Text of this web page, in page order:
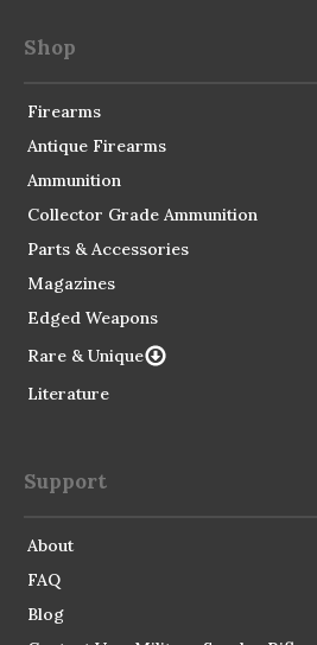
Shop
Firearms
Antique Firearms
Ammunition
Collector Grade Ammunition
Parts & Accessories
Magazines
Edged Weapons
Rare & Unique
Literature
Support
About
FAQ
Blog